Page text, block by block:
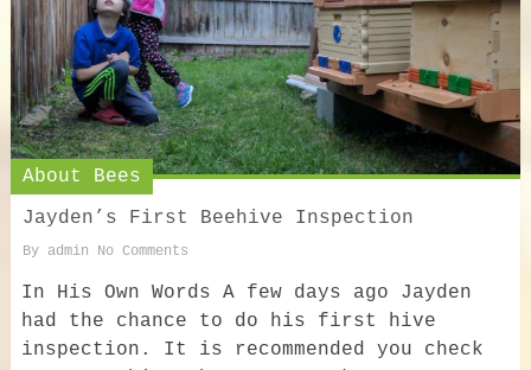
About Bees
Jayden’s First Beehive Inspection
By admin No Comments
In His Own Words A few days ago Jayden
had the chance to do his first hive
inspection. It is recommended you check